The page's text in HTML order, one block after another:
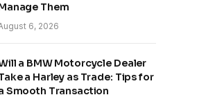
Them
6, 2026
a BMW Motorcycle Dealer
a Harley as Trade: Tips for
Smooth Transaction